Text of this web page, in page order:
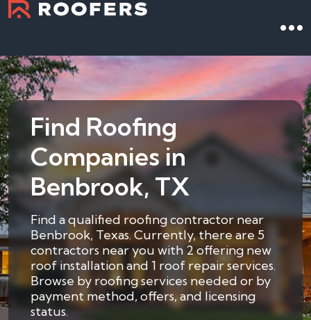
Find Roofing
Companies in
Benbrook, TX
Find a qualified roofing contractor near
Benbrook, Texas. Currently, there are 5
contractors near you with 2 offering new
roof installation and 1 roof repair services.
Browse by roofing services needed or by
payment method, offers, and licensing
status.